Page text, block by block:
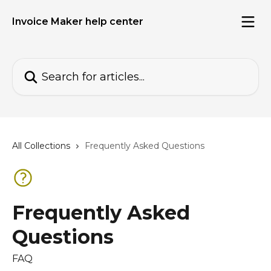
Invoice Maker help center
All Collections Frequently Asked Questions
Frequently Asked
Questions
FAQ